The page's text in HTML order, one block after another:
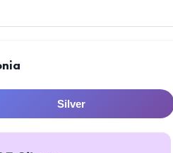
Silver